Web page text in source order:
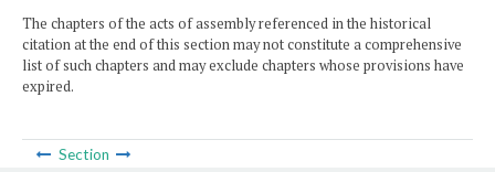
The chapters of the acts of assembly referenced in the historical
citation at the end of this section may not constitute a comprehensive
list of such chapters and may exclude chapters whose provisions have
expired.
Section